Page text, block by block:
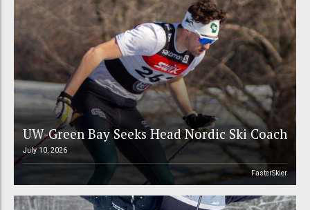
UW-Green Bay Seeks Head Nordic Ski Coach
July 10, 2026
FasterSkier